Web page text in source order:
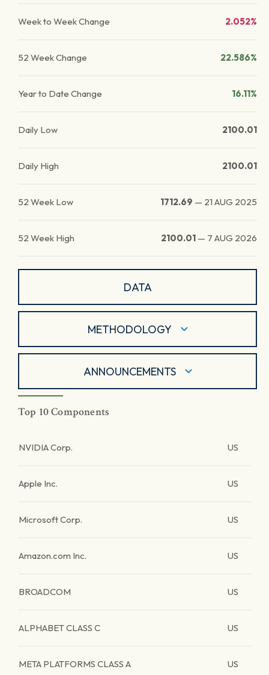
Week to Week Change 2.052%
52 Week Change 22.586%
Year to Date Change 16.11%
Daily Low 2100.01
Daily High 2100.01
52 Week Low 1712.69 — 21 AUG 2025
52 Week High 2100.01 — 7 AUG 2026
DATA
METHODOLOGY
ANNOUNCEMENTS
Top 10 Components
NVIDIA Corp. US
Apple Inc. US
Microsoft Corp. US
Amazon.com Inc. US
BROADCOM US
ALPHABET CLASS C US
META PLATFORMS CLASS A US